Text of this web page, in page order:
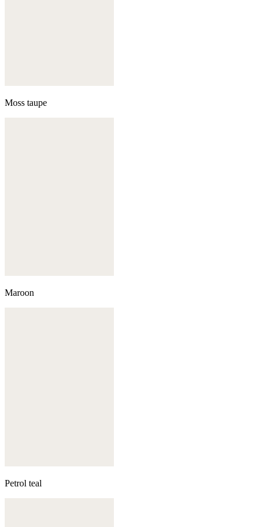
Moss taupe
Maroon
Petrol teal